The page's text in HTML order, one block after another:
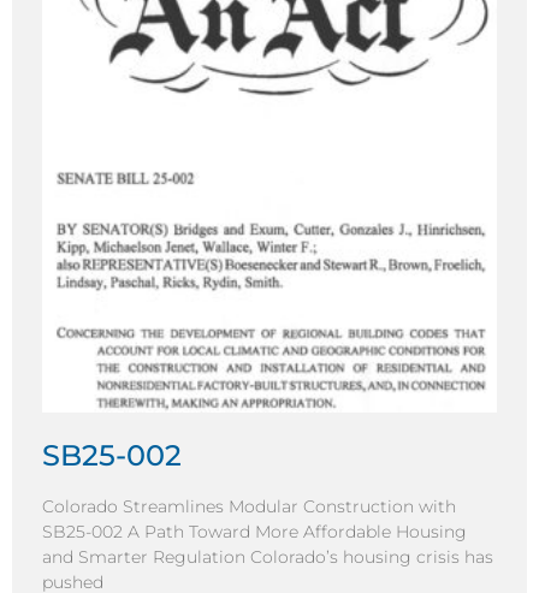
SB25-002
Colorado Streamlines Modular Construction with
SB25-002 A Path Toward More Affordable Housing
and Smarter Regulation Colorado’s housing crisis has
pushed